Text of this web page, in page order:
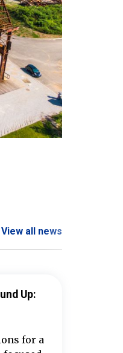
View all news
Up:
for a